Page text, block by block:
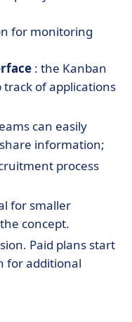
for monitoring
: the Kanban
track of applications
can easily
information;
process
for smaller
concept.
Paid plans start
for additional